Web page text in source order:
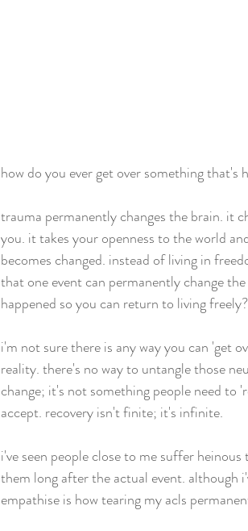
how do you ever get over something that's
trauma permanently changes the brain. it
you. it takes your openness to the world
becomes changed. instead of living in
that one event can permanently change
happened so you can return to living freely?
i'm not sure there is any way you can 'get
reality. there's no way to untangle those
change; it's not something people need to
accept. recovery isn't finite; it's infinite.
i've seen people close to me suffer
them long after the actual event. although
empathise is how tearing my acls